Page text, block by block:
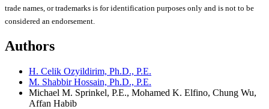
trade names, or trademarks is for identification purposes only and is not to be
considered an endorsement.
Authors
H. Celik Ozyildirim, Ph.D., P.E.
M. Shabbir Hossain, Ph.D., P.E.
Michael M. Sprinkel, P.E., Mohamed K. Elfino, Chung Wu,
Affan Habib